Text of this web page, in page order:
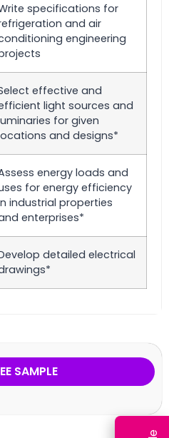
specifications for
and air
engineering
effective and
light sources and
for given
and designs*
energy loads and
for energy efficiency
industrial properties
enterprises*
detailed electrical
SAMPLE